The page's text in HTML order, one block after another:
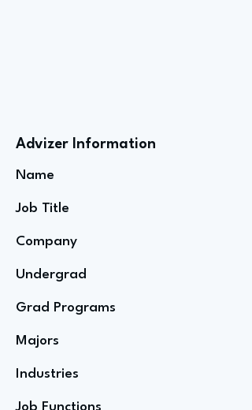
Advizer Information
Name
Job Title
Company
Undergrad
Grad Programs
Majors
Industries
Job Functions